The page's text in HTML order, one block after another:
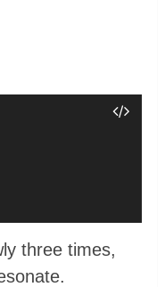
three times,